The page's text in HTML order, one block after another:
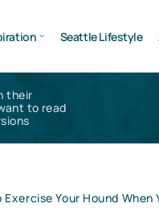
Seattle Lifestyle
their
to read
Exercise Your Hound When